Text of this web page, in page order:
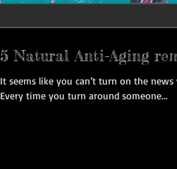
5 Natural Anti-Aging
It seems like you can’t turn on the
Every time you turn around someone...